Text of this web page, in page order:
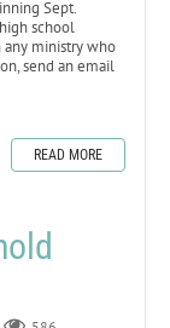
Sept.
school
any ministry who
send an email
READ MORE